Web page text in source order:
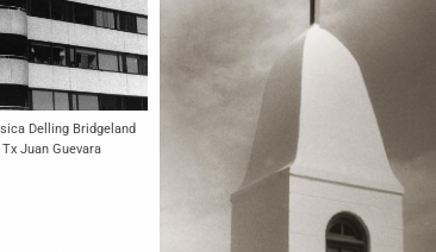
Delling Bridgeland
Juan Guevara